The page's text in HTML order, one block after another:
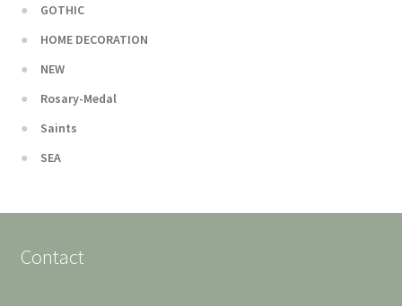
GOTHIC
HOME DECORATION
NEW
Rosary-Medal
Saints
SEA
Contact